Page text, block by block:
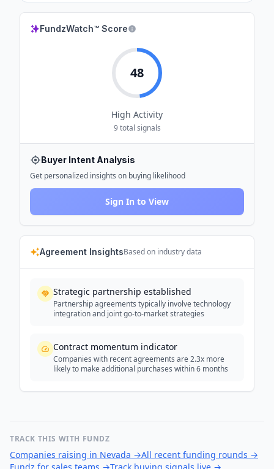
FundzWatch™ Score
48
High Activity
9total signals
Buyer Intent Analysis
Get personalized insights on buying likelihood
Sign In to View
Agreement InsightsBased on industry data
Strategic partnership established
Partnership agreements typically involve technology
integration and joint go-to-market strategies
Contract momentum indicator
Companies with recent agreements are 2.3x more
likely to make additional purchases within 6 months
TRACK THIS WITH FUNDZ
Companies raising in Nevada →All recent funding rounds →